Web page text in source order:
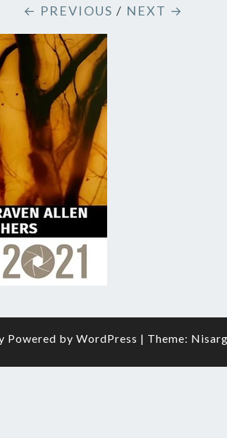
–
Premier
Picture
Framer
← PREVIOUS / NEXT →
Powered by WordPress | Theme: Nisarg